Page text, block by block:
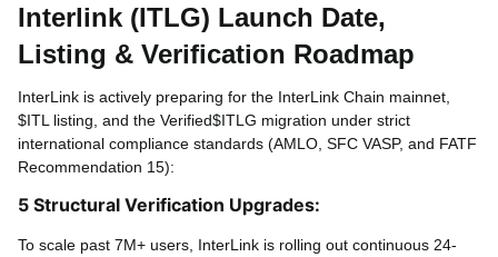
Interlink (ITLG) Launch Date,
Listing & Verification Roadmap
InterLink is actively preparing for the InterLink Chain mainnet,
$ITL listing, and the Verified$ITLG migration under strict
international compliance standards (AMLO, SFC VASP, and FATF
Recommendation 15):
5 Structural Verification Upgrades:
To scale past 7M+ users, InterLink is rolling out continuous 24-